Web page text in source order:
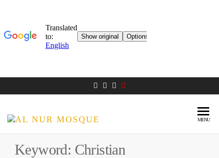
MOSQUE
MENU
Keyword: Christian